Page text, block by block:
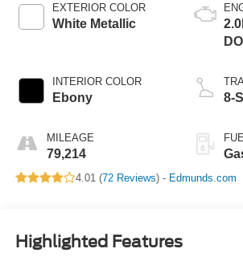
EXTERIOR COLOR
White Metallic
INTERIOR COLOR
Ebony
MILEAGE
79,214
8-
4.01 (72 Reviews) - Edmunds.com
Highlighted Features